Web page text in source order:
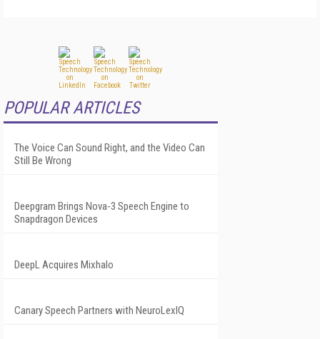
POPULAR ARTICLES
The Voice Can Sound Right, and the Video Can
Still Be Wrong
Deepgram Brings Nova-3 Speech Engine to
Snapdragon Devices
DeepL Acquires Mixhalo
Canary Speech Partners with NeuroLexIQ